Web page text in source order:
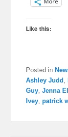
Like this:
Posted in
Ashley Judd ,
Guy,Jenna
Ivey,patrick